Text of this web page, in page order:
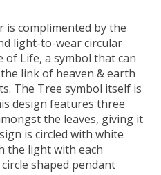
is complimented by the
light-to-wear circular
Life, a symbol that can
link of heaven & earth
The Tree symbol itself is
design features three
the leaves, giving it
is circled with white
the light with each
shaped pendant